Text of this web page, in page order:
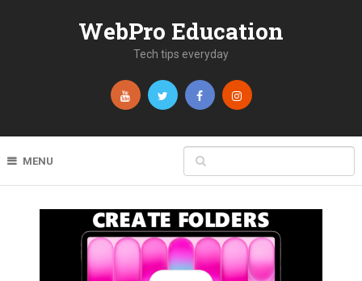
WebPro Education
Tech tips everyday
MENU